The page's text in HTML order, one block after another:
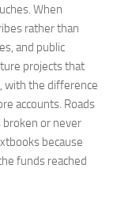
When
rather than
and public
projects that
with the difference
accounts. Roads
broken or never
because
funds reached